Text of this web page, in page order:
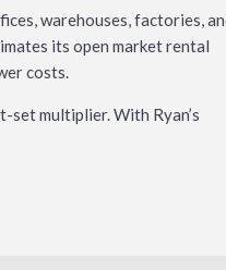
warehouses, factories,
its open market rental
costs.
set multiplier. With Ryan’s